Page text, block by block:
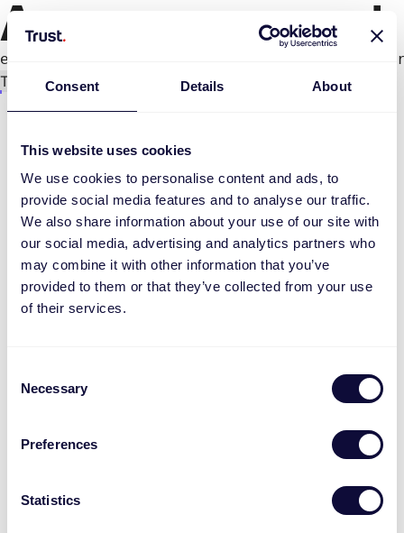
Consent Details About
This website uses cookies
We use cookies to personalise content and ads, to
provide social media features and to analyse our traffic.
We also share information about your use of our site with
our social media, advertising and analytics partners who
may combine it with other information that you’ve
provided to them or that they’ve collected from your use
of their services.
Selection
Necessary
Preferences
Statistics
An error occurred
Try again